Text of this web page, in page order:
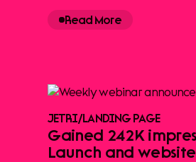
Read More
JETRI/LANDING PAGE
Gained 242K
Launch and website